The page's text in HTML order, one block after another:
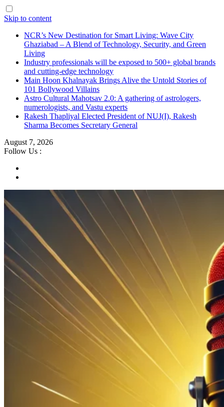
Skip to content
NCR’s New Destination for Smart Living: Wave City
Ghaziabad – A Blend of Technology, Security, and Green
Living
Industry professionals will be exposed to 500+ global brands
and cutting-edge technology
Main Hoon Khalnayak Brings Alive the Untold Stories of
101 Bollywood Villains
Astro Cultural Mahotsav 2.0: A gathering of astrologers,
numerologists, and Vastu experts
Rakesh Thapliyal Elected President of NUJ(I), Rakesh
Sharma Becomes Secretary General
August 7, 2026
Follow Us :